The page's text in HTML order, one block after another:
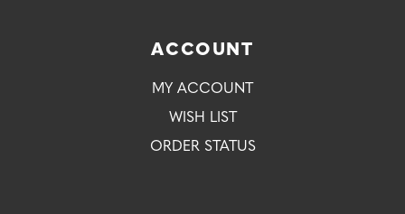
ACCOUNT
MY ACCOUNT
WISH LIST
ORDER STATUS